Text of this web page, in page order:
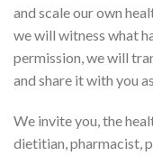
and scale our own
we will witness what
permission, we will
and share it with you
We invite you, the
dietitian, pharmacist,